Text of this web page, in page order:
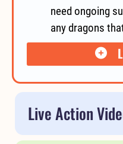
need ongoing
any dragons
Live Action